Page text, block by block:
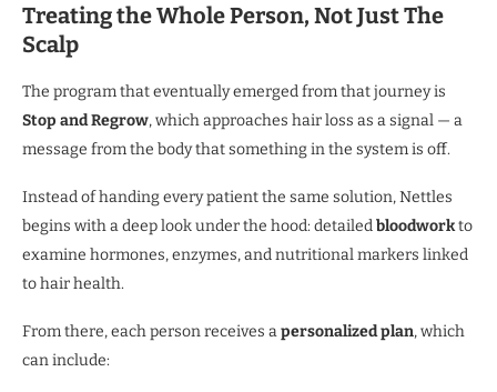
Treating the Whole Person, Not Just The
Scalp
The program that eventually emerged from that journey is
Stop and Regrow, which approaches hair loss as a signal — a
message from the body that something in the system is off.
Instead of handing every patient the same solution, Nettles
begins with a deep look under the hood: detailedbloodworkto
examine hormones, enzymes, and nutritional markers linked
to hair health.
From there, each person receives apersonalized plan, which
can include: